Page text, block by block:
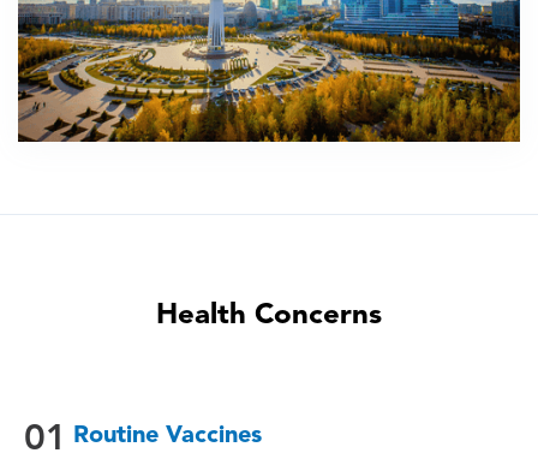
Health Concerns
01 Routine Vaccines